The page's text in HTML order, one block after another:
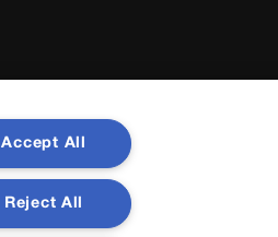
Accept All
Reject All